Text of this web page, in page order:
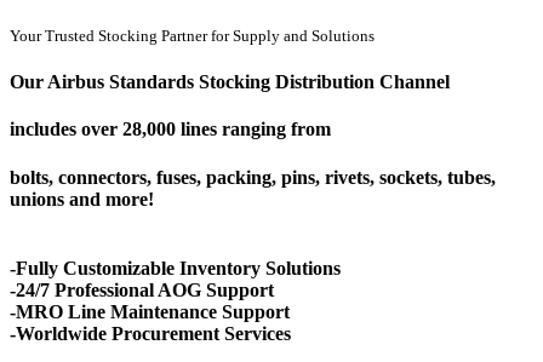
Your Trusted Stocking Partner for Supply and Solutions
Our Airbus Standards Stocking Distribution Channel
includes over 28,000 lines ranging from
bolts, connectors, fuses, packing, pins, rivets, sockets, tubes,
unions and more!
-Fully Customizable Inventory Solutions
-24/7 Professional AOG Support
-MRO Line Maintenance Support
-Worldwide Procurement Services